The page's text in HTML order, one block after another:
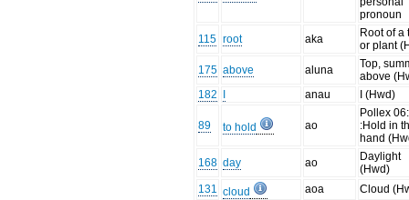
pronoun
115 root aka
Root of a
or plant
175 above aluna
Top,
above
182
anau I (Hwd)
89 to hold ao
Pollex
:Hold in
hand
168 day ao
Daylight
(Hwd)
131 cloud aoa Cloud